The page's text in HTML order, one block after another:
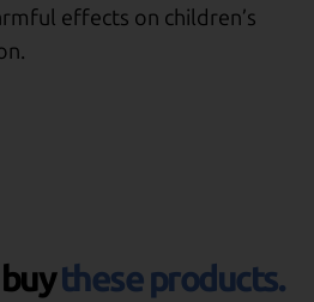
effects on children’s
these products.